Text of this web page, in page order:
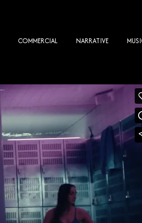
COMMERCIAL NARRATIVE